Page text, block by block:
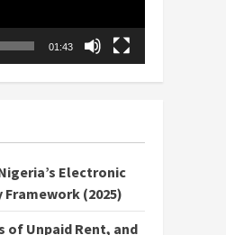
01:43
Electronic
(2025)
of Unpaid Rent, and